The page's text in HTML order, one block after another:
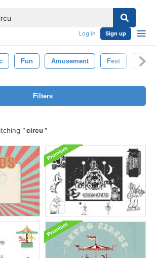
Log in Sign up
Fun Amusement Fest
Filters
circu